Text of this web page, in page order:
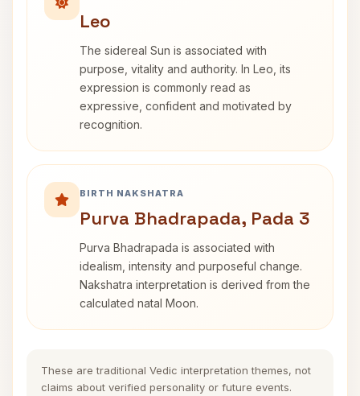
Leo
The sidereal Sun is associated with
purpose, vitality and authority. In Leo, its
expression is commonly read as
expressive, confident and motivated by
recognition.
BIRTH NAKSHATRA
Purva Bhadrapada, Pada 3
Purva Bhadrapada is associated with
idealism, intensity and purposeful change.
Nakshatra interpretation is derived from the
calculated natal Moon.
These are traditional Vedic interpretation themes, not
claims about verified personality or future events.